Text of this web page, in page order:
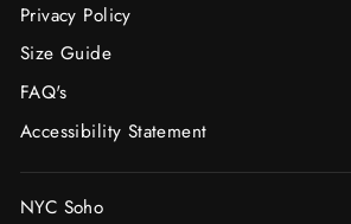
Privacy Policy
Size Guide
FAQ's
Accessibility Statement
NYC Soho